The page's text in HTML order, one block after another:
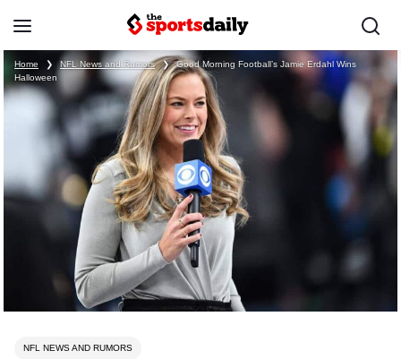
Home ❯ NFL News and Rumors ❯
Good Morning Football’s Jamie Erdahl Wins
Halloween
NFL NEWS AND RUMORS